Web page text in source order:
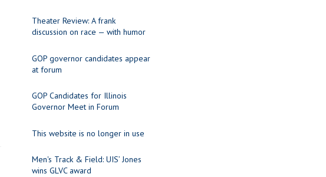
Theater Review: A frank
discussion on race — with humor
GOP governor candidates appear
at forum
GOP Candidates for Illinois
Governor Meet in Forum
This website is no longer in use
Men's Track & Field: UIS’ Jones
wins GLVC award